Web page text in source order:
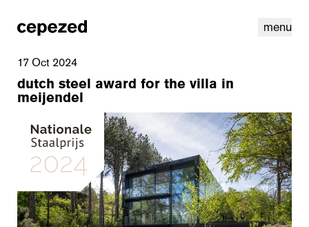
menu
17 Oct 2024
dutch steel award for the villa in
meijendel